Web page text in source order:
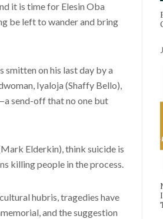
it is time for Elesin Oba
be left to wander and bring
smitten on his last day by a
Iyaloja (Shaffy Bello),
send-off that no one but
Elderkin), think suicide is
killing people in the process.
hubris, tragedies have
and the suggestion